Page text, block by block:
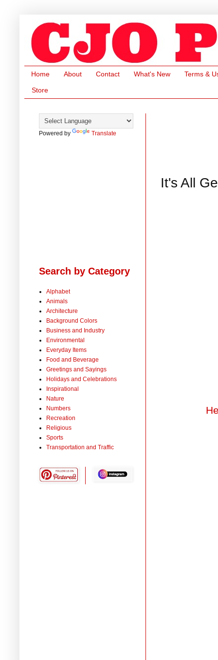
Home About Contact What's New Terms &
Store
It's All
Powered by Translate
Search by Category
Alphabet
Animals
Architecture
Background Colors
Business and Industry
Environmental
Everyday Items
Food and Beverage
Greetings and Sayings
Holidays and Celebrations
Inspirational
Nature
Numbers
Recreation
Religious
Sports
Transportation and Traffic